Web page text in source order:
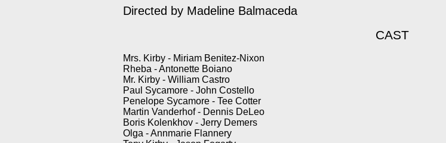
Directed by Madeline Balmaceda
CAST
Mrs. Kirby - Miriam Benitez-Nixon
Rheba - Antonette Boiano
Mr. Kirby - William Castro
Paul Sycamore - John Costello
Penelope Sycamore - Tee Cotter
Martin Vanderhof - Dennis DeLeo
Boris Kolenkhov - Jerry Demers
Olga - Annmarie Flannery